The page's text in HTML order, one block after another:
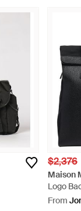
$2,376
Maison
Logo
From